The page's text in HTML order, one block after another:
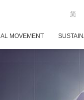
简
MOVEMENT